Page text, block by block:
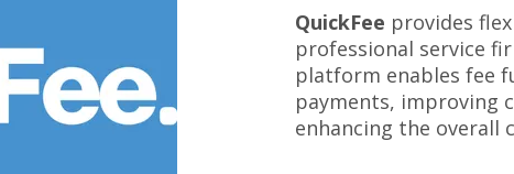
QuickFee provides
professional service
platform enables fee
payments, improving
enhancing the overall